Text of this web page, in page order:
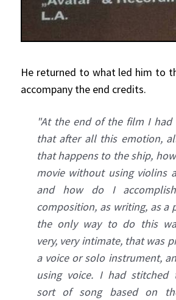
He returned to what led him to
accompany the end credits.
"At the end of the film I had
that after all this emotion,
that happens to the ship,
movie without using violins
and how do I
composition, as writing, as a
the only way to do this
very, very intimate, that was
a voice or solo instrument,
using voice. I had stitched
sort of song based on